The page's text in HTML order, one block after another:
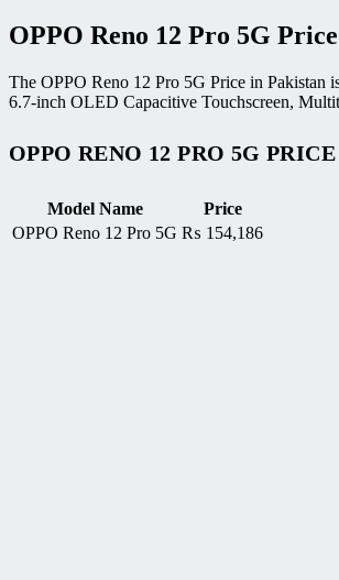
OPPO Reno 12 Pro 5G Price
The OPPO Reno 12 Pro 5G Price in Pakistan
6.7-inch OLED Capacitive Touchscreen,
OPPO RENO 12 PRO 5G
Model Name
Price
OPPO Reno 12 Pro 5G ₨ 154,186